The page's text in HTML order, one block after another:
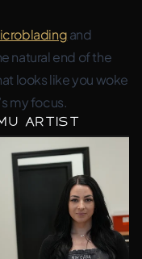
and
natural end of the
looks like you woke
my focus.
Artist